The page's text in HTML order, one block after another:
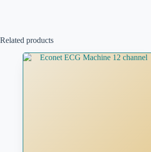
Related products